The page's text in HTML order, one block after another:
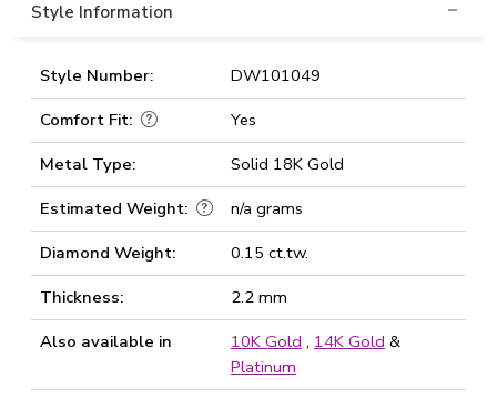
Style Information
Style Number:
DW101049
Comfort Fit:
Yes
Metal Type:
Solid 18K Gold
Estimated Weight:
n/a grams
Diamond Weight:
0.15 ct.tw.
Thickness:
2.2 mm
Also available in
10K Gold , 14K Gold &
Platinum